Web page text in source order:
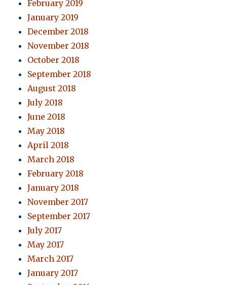
February 2019
January 2019
December 2018
November 2018
October 2018
September 2018
August 2018
July 2018
June 2018
May 2018
April 2018
March 2018
February 2018
January 2018
November 2017
September 2017
July 2017
May 2017
March 2017
January 2017